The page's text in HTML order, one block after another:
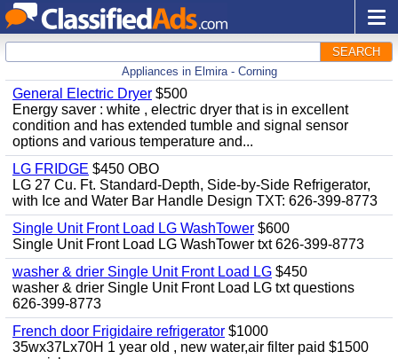
SEARCH
Appliances in Elmira - Corning
General Electric Dryer $500
Energy saver : white , electric dryer that is in excellent
condition and has extended tumble and signal sensor
options and various temperature and...
LG FRIDGE $450 OBO
LG 27 Cu. Ft. Standard-Depth, Side-by-Side Refrigerator,
with Ice and Water Bar Handle Design TXT: 626-399-8773
Single Unit Front Load LG WashTower $600
Single Unit Front Load LG WashTower txt 626-399-8773
washer & drier Single Unit Front Load LG $450
washer & drier Single Unit Front Load LG txt questions
626-399-8773
French door Frigidaire refrigerator $1000
35wx37Lx70H 1 year old , new water,air filter paid $1500